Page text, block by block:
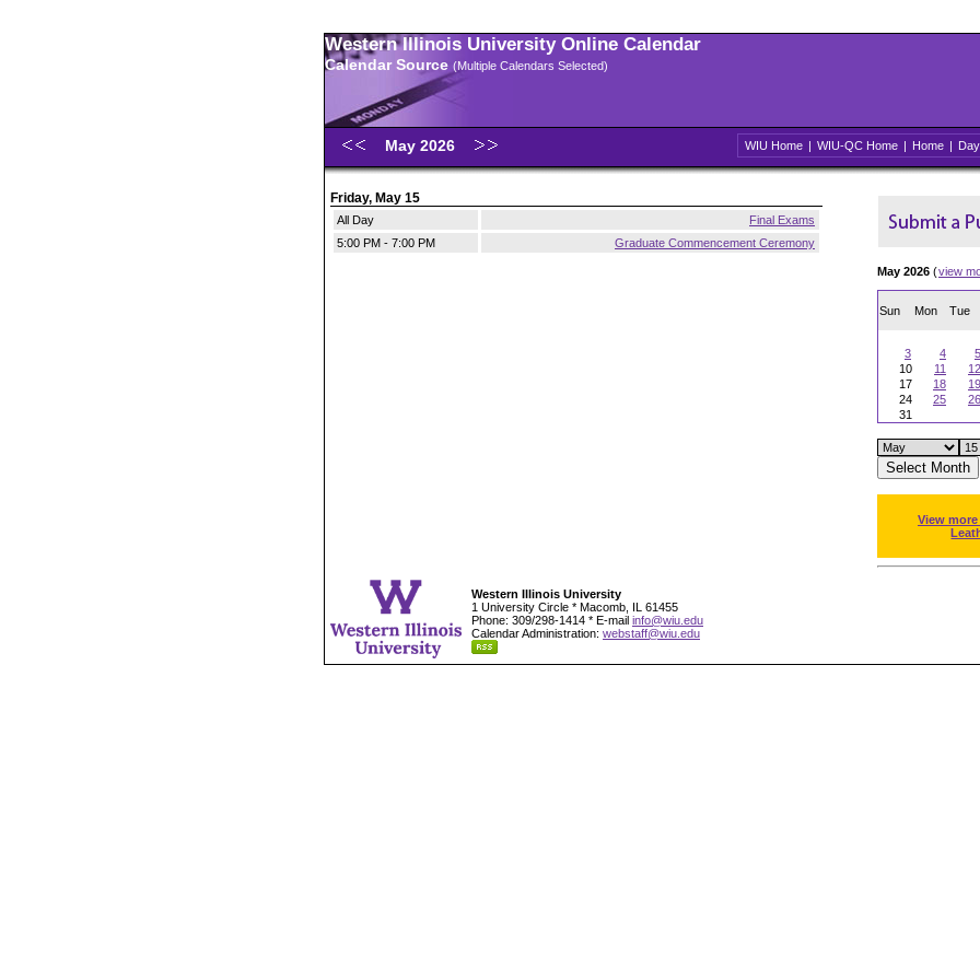
Western Illinois University Online Calendar
Calendar Source (Multiple Calendars Selected)
May 2026 WIU Home | WIU-QC Home | Home | Day
Friday, May 15
All Day
Final Exams
5:00 PM - 7:00 PM
Graduate Commencement Ceremony
May 2026 (view
Sun Mon Tue
3
4 5
10
11 12
17
18 19
24
25 26
31
View
Western Illinois University
1 University Circle * Macomb, IL 61455
Phone: 309/298-1414 * E-mail info@wiu.edu
Calendar Administration: webstaff@wiu.edu